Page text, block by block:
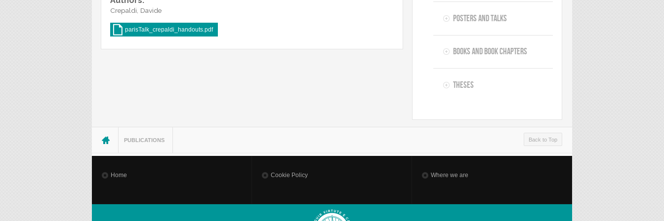
Crepaldi, Davide
parisTalk_crepaldi_handouts.pdf
Posters and Talks
Books and Book Chapters
Theses
You are herePUBLICATIONS Back to Top
Home Cookie Policy Where we are